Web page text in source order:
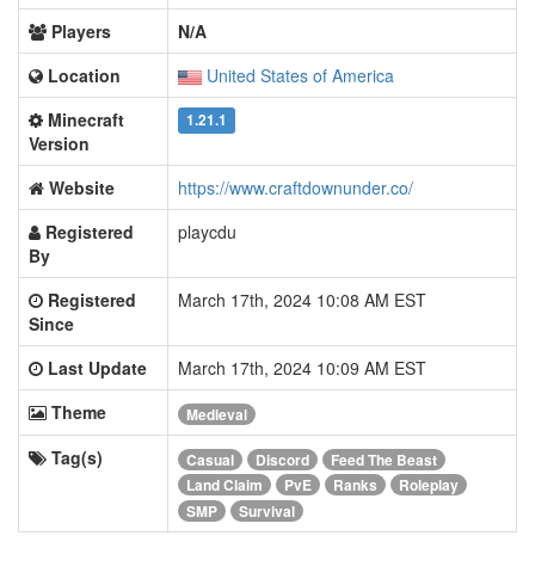
Players
N/A
Location
United States of America
Minecraft
Version
1.21.1
Website
https://www.craftdownunder.co/
Registered
By
playcdu
Registered
Since
March 17th, 2024 10:08 AM EST
Last Update
March 17th, 2024 10:09 AM EST
Theme
Medieval
Tag(s) Casual Discord
Feed The Beast
Land Claim
PvE Ranks
Roleplay
SMP
Survival